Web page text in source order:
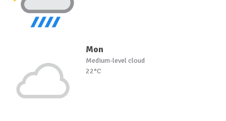
Mon
Medium-level cloud
22°C